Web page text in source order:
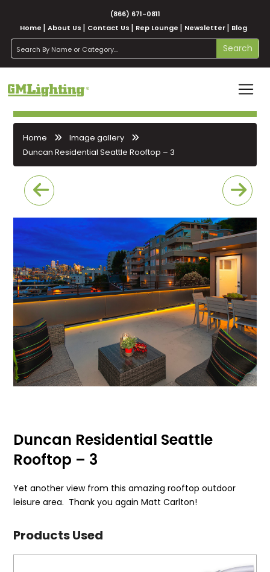
(866) 671-0811
Home
About Us Contact Us Rep Lounge Newsletter Blog
search Search
Home
Image gallery
Duncan Residential Seattle Rooftop – 3
Duncan Residential Seattle
Rooftop – 3
Yet another view from this amazing rooftop outdoor
leisure area. Thank you again Matt Carlton!
Products Used